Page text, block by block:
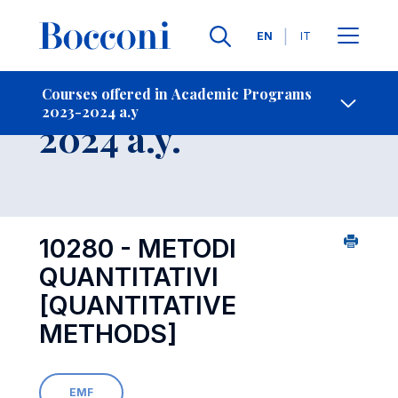
Languages
EN IT
Courses offered in Academic Programs
2023-2024 a.y
- Contact Us
Course 2023-
2024 a.y.
10280 - METODI
QUANTITATIVI
[QUANTITATIVE
METHODS]
EMF